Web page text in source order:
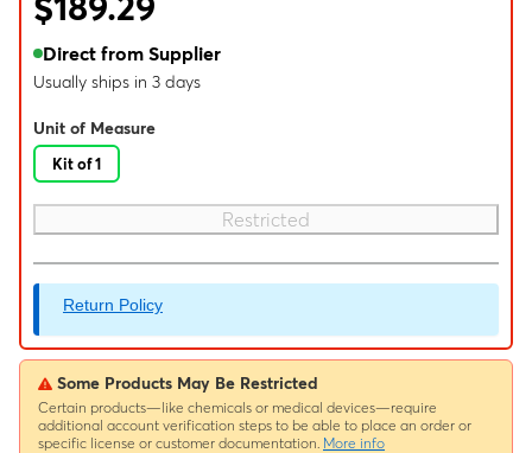
Direct from Supplier
Usually ships in 3 days
Unit of Measure
Kit of 1
Restricted
Return Policy
Some Products May Be Restricted
Certain products—like chemicals or medical devices—require
additional account verification steps to be able to place an order or
specific license or customer documentation. More info